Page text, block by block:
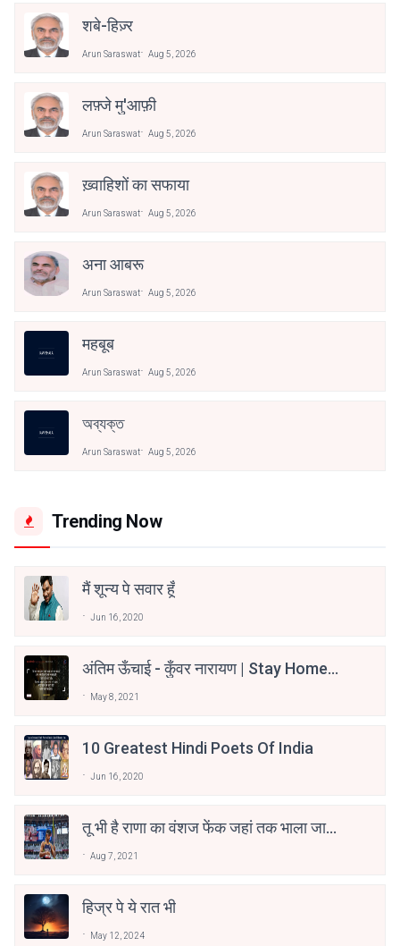
शबे-हिज़्र
Arun Saraswat Aug 5, 2026
लफ़्जे मु'आफ़ी
Arun Saraswat Aug 5, 2026
ख़्वाहिशों का सफाया
Arun Saraswat Aug 5, 2026
अना आबरू
Arun Saraswat Aug 5, 2026
महबूब
Arun Saraswat Aug 5, 2026
অব্যক্ত
Arun Saraswat Aug 5, 2026
Trending Now
मैं शून्य पे सवार हूँ
Jun 16, 2020
अंतिम ऊँचाई - कुँवर नारायण | Stay Home
May 8, 2021
10 Greatest Hindi Poets Of India
Jun 16, 2020
तू भी है राणा का वंशज फेंक जहां तक भाला जाए:
Aug 7, 2021
हिज्र पे ये रात भी
May 12, 2024